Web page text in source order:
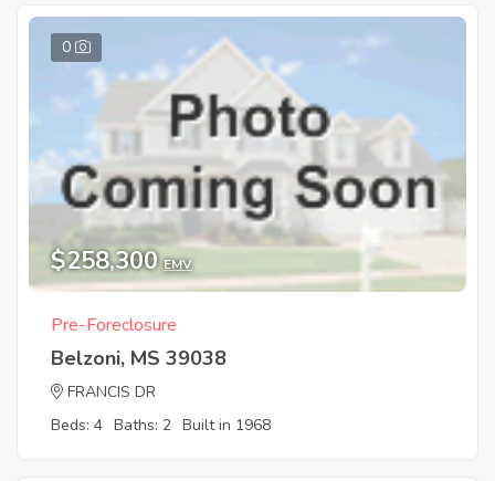
0
$258,300 EMV
Pre-Foreclosure
Belzoni, MS 39038
FRANCIS DR
Beds: 4 Baths: 2 Built in 1968